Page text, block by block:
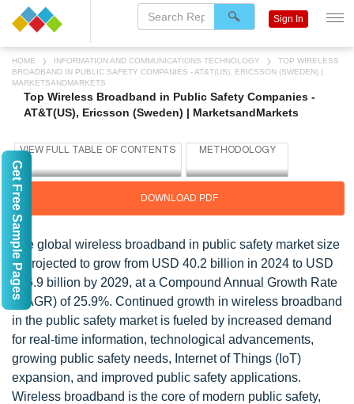
HOME INFORMATION AND COMMUNICATIONS TECHNOLOGY
TOP WIRELESS
BROADBAND IN PUBLIC SAFETY COMPANIES - AT&T(US), ERICSSON (SWEDEN) |
MARKETSANDMARKETS
Top Wireless Broadband in Public Safety Companies -
AT&T(US), Ericsson (Sweden) | MarketsandMarkets
DOWNLOAD PDF
The global wireless broadband in public safety market size
is projected to grow from USD 40.2 billion in 2024 to USD
126.9 billion by 2029, at a Compound Annual Growth Rate
(CAGR) of 25.9%. Continued growth in wireless broadband
in the public safety market is fueled by increased demand
for real-time information, technological advancements,
growing public safety needs, Internet of Things (IoT)
expansion, and improved public safety applications.
Wireless broadband is the core of modern public safety,
Sign In
Get Free Sample Pages